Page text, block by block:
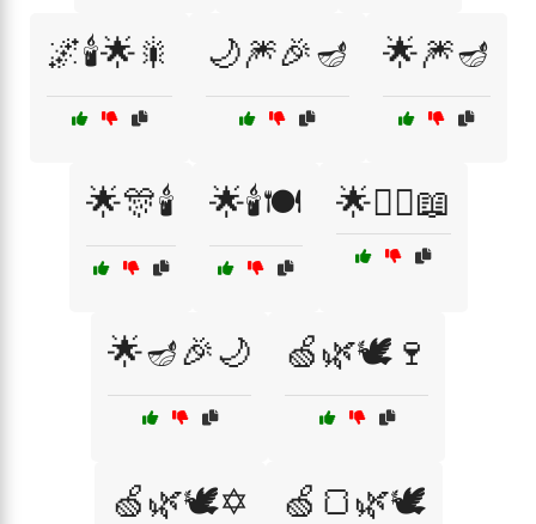
🌌🕯️🌟🎇 🌙🎆🎉🪔 🌟🎆🪔
🌟🎊🕯️ 🌟🕯️🍽️ 🌟🧙‍♂️📖
🌟🪔🎉🌙 🍏🌿🕊️🍷
🍏🌿🕊️✡️ 🍏🍞🌿🕊️